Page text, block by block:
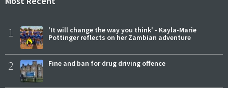
1
'It will change the way you think' - Kayla-Marie
Pottinger reflects on her Zambian adventure
2 Fine and ban for drug driving offence